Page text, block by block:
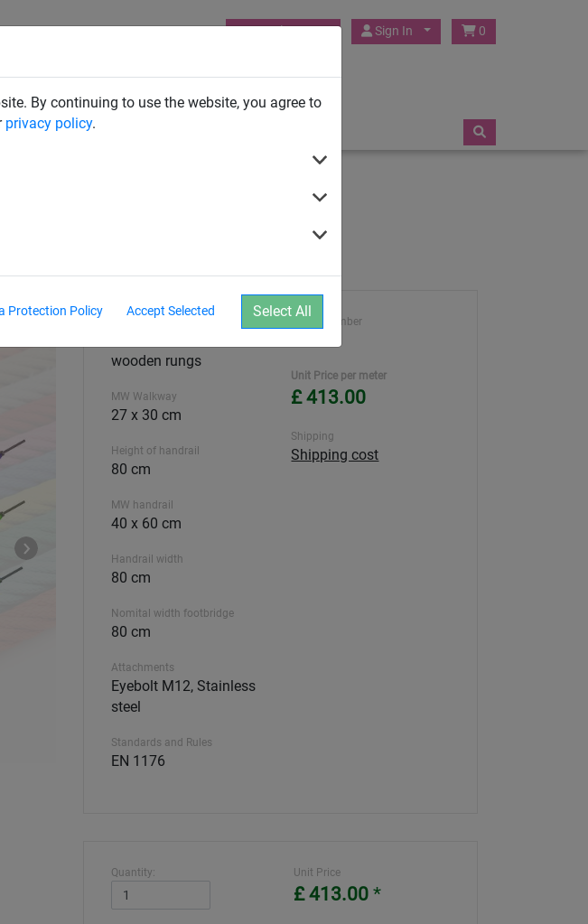
By continuing to use the website, you agree to
privacy policy.
Protection Policy Accept Selected Select All
HUCK Play UK Sign In 0
ROPE PYRAMIDS
TRAMPOLINES
Walkway
wooden rungs
MW Walkway
27 x 30 cm
Height of handrail
80 cm
MW handrail
40 x 60 cm
Handrail width
80 cm
Nomital width footbridge
80 cm
Attachments
Eyebolt M12, Stainless
steel
Standards and Rules
EN 1176
Article number
Unit Price per meter
£ 413.00
Shipping
Shipping cost
Quantity: Unit Price
£ 413.00 *